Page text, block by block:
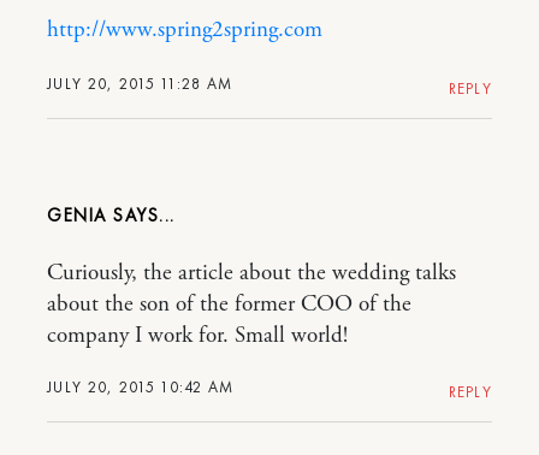
JULY 20, 2015 11:28 AM
http://www.spring2spring.com
REPLY
GENIA
JULY 20, 2015 10:42 AM
Curiously, the article about the wedding talks
about the son of the former COO of the
company I work for. Small world!
REPLY